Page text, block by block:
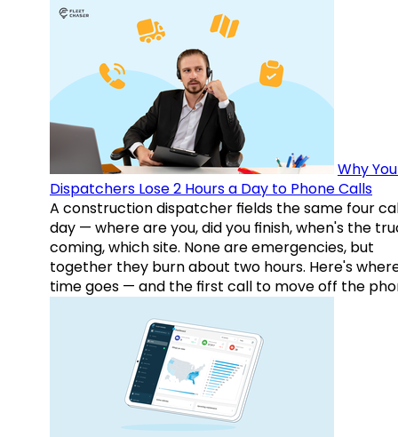
Why
Dispatchers Lose 2 Hours a Day to Phone Calls
A construction dispatcher fields the same four
day — where are you, did you finish, when's the
coming, which site. None are emergencies, but
together they burn about two hours. Here's
time goes — and the first call to move off the